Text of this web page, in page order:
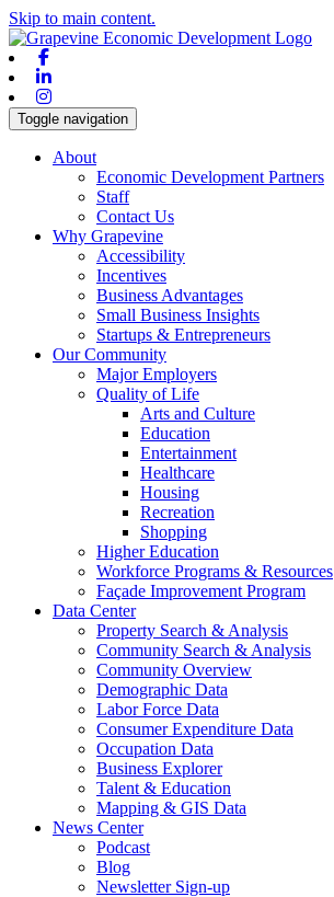
Skip to main content.
Toggle navigation
About
Economic Development Partners
Staff
Contact Us
Why Grapevine
Accessibility
Incentives
Business Advantages
Small Business Insights
Startups & Entrepreneurs
Our Community
Major Employers
Quality of Life
Arts and Culture
Education
Entertainment
Healthcare
Housing
Recreation
Shopping
Higher Education
Workforce Programs & Resources
Façade Improvement Program
Data Center
Property Search & Analysis
Community Search & Analysis
Community Overview
Demographic Data
Labor Force Data
Consumer Expenditure Data
Occupation Data
Business Explorer
Talent & Education
Mapping & GIS Data
News Center
Podcast
Blog
Newsletter Sign-up